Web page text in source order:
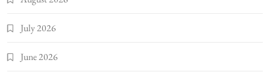
July 2026
June 2026